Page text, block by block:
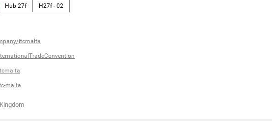
Hub 27f H27f - 02
itcmalta
malta